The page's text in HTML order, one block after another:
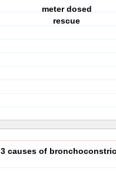
meter dosed
rescue
3 causes of